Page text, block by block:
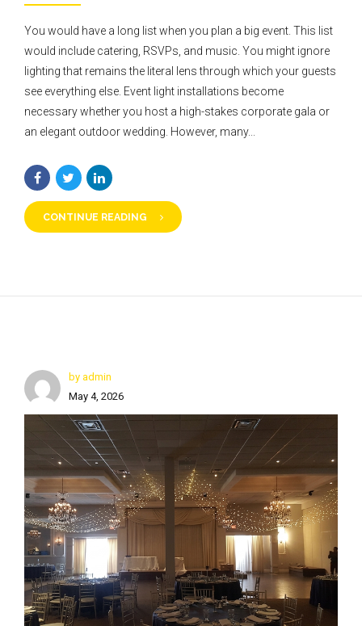
You would have a long list when you plan a big event. This list
would include catering, RSVPs, and music. You might ignore
lighting that remains the literal lens through which your guests
see everything else. Event light installations become
necessary whether you host a high-stakes corporate gala or
an elegant outdoor wedding. However, many...
CONTINUE READING
by admin
May 4, 2026